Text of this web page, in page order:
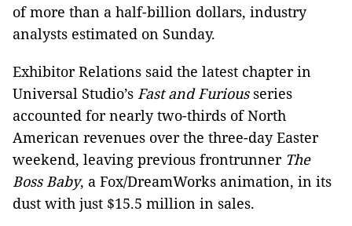
of more than a half-billion dollars, industry
analysts estimated on Sunday.
Exhibitor Relations said the latest chapter in
Universal Studio’s Fast and Furiousseries
accounted for nearly two-thirds of North
American revenues over the three-day Easter
weekend, leaving previous frontrunner The
Boss Baby, a Fox/DreamWorks animation, in its
dust with just $15.5 million in sales.